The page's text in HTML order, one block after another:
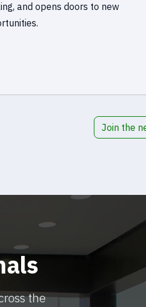
and opens doors to new
Join the
the